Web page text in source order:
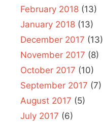
February 2018 (13)
January 2018 (13)
December 2017 (13)
November 2017 (8)
October 2017 (10)
September 2017 (7)
August 2017 (5)
July 2017 (6)